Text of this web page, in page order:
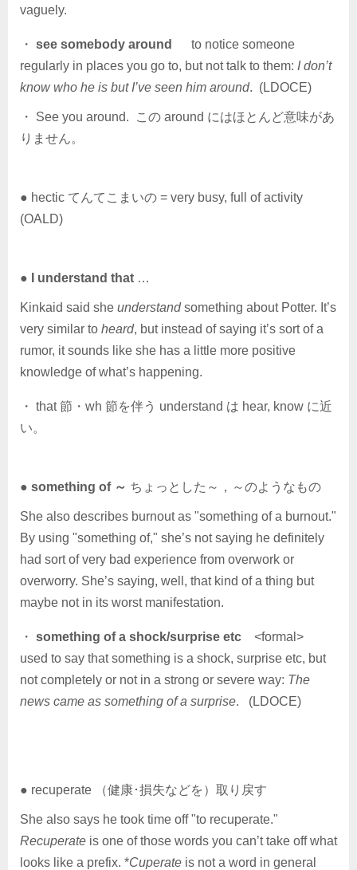
vaguely.
・ see somebody around
to notice someone
regularly in places you go to, but not talk to them: I don’t
know who he is but I’ve seen him around. (LDOCE)
・ See you around. この around にはほとんど意味があ
りません。
● hectic てんてこまいの = very busy, full of activity
(OALD)
● I understand that …
Kinkaid said she understandsomething about Potter. It’s
very similar to heard, but instead of saying it’s sort of a
rumor, it sounds like she has a little more positive
knowledge of what’s happening.
・ that 節・wh 節を伴う understand は hear, know に近
い。
● something of ～ ちょっとした～，～のようなもの
She also describes burnout as "something of a burnout."
By using "something of," she’s not saying he definitely
had sort of very bad experience from overwork or
overworry. She’s saying, well, that kind of a thing but
maybe not in its worst manifestation.
・ something of a shock/surprise etc <formal>
used to say that something is a shock, surprise etc, but
not completely or not in a strong or severe way: The
news came as something of a surprise. (LDOCE)
● recuperate （健康･損失などを）取り戻す
She also says he took time off "to recuperate."
Recuperate is one of those words you can’t take off what
looks like a prefix. *Cuperate is not a word in general